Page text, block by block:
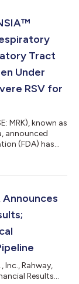
Tract
Under
RSV for
MRK), known as
announced
(FDA) has
(RSV) lower
their
Announces
Inc., Rahway,
Results...